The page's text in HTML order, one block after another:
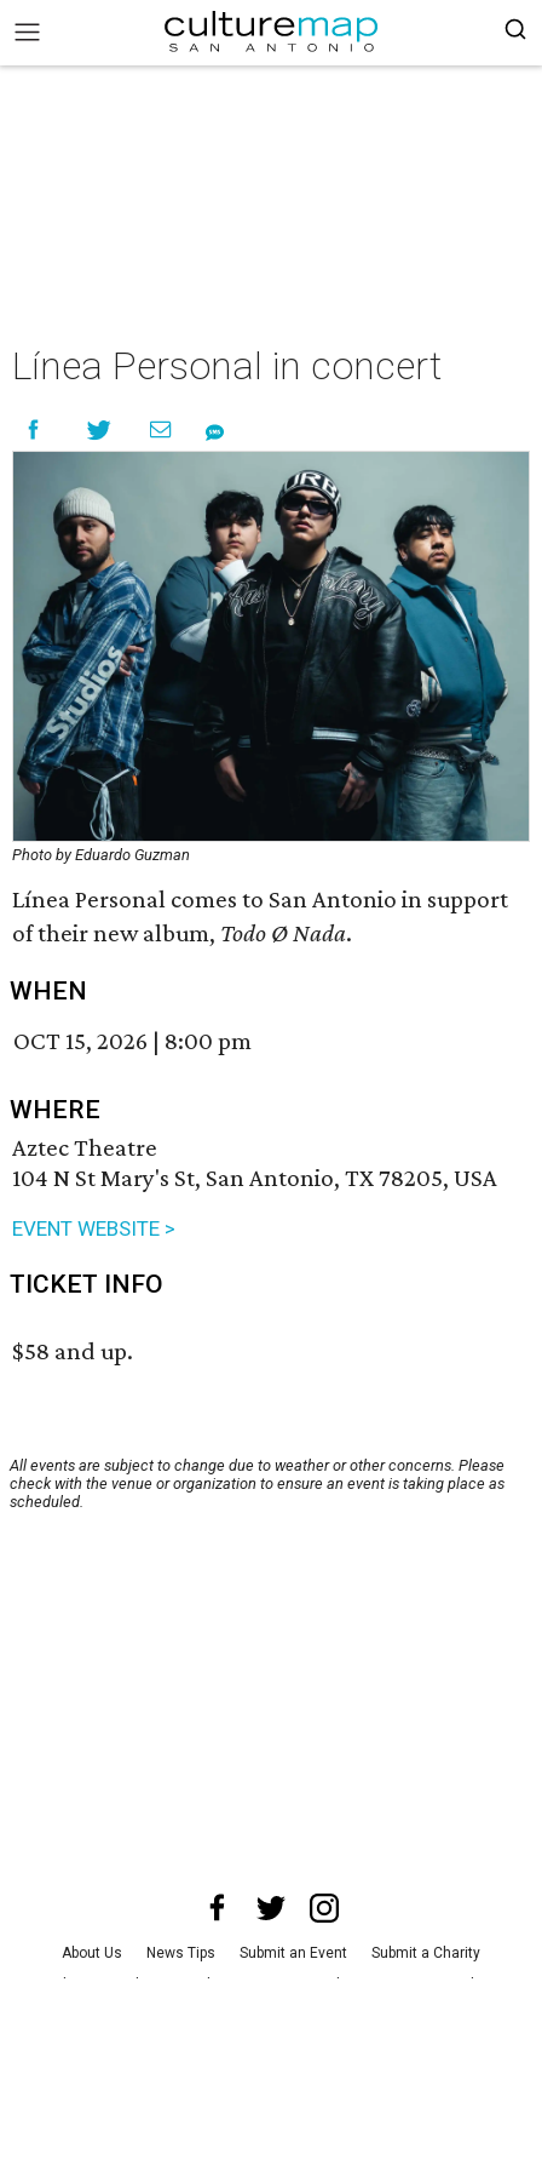
Línea Personal in concert
Photo by Eduardo Guzman
Línea Personal comes to San Antonio in support
of their new album, Todo Ø Nada.
WHEN
OCT 15, 2026 | 8:00 pm
WHERE
Aztec Theatre
104 N St Mary's St, San Antonio, TX 78205, USA
EVENT WEBSITE >
TICKET INFO
$58 and up.
All events are subject to change due to weather or other concerns. Please
check with the venue or organization to ensure an event is taking place as
scheduled.
About Us News Tips Submit an Event
Submit a Charity